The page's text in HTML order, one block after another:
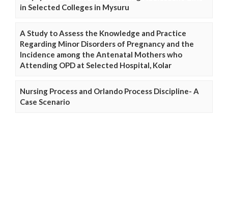
in Selected Colleges in Mysuru
A Study to Assess the Knowledge and Practice
Regarding Minor Disorders of Pregnancy and the
Incidence among the Antenatal Mothers who
Attending OPD at Selected Hospital, Kolar
Nursing Process and Orlando Process Discipline- A
Case Scenario